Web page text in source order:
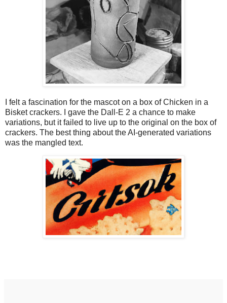
I felt a fascination for the mascot on a box of Chicken in a
Bisket crackers. I gave the Dall-E 2 a chance to make
variations, but it failed to live up to the original on the box of
crackers. The best thing about the AI-generated variations
was the mangled text.